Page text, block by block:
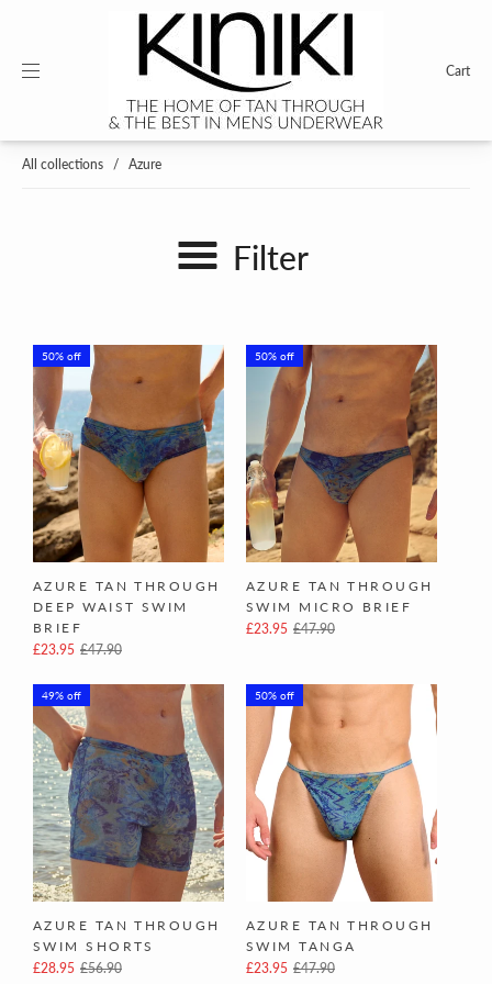
Cart
All collections / Azure
Filter
50% off
AZURE TAN THROUGH
DEEP WAIST SWIM
BRIEF
£23.95 £47.90
50% off
AZURE TAN THROUGH
SWIM MICRO BRIEF
£23.95 £47.90
49% off
AZURE TAN THROUGH
SWIM SHORTS
£28.95 £56.90
50% off
AZURE TAN THROUGH
SWIM TANGA
£23.95 £47.90